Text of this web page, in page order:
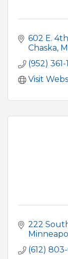
602 E.
Chaska
(952) 361-
Visit
222
(612)